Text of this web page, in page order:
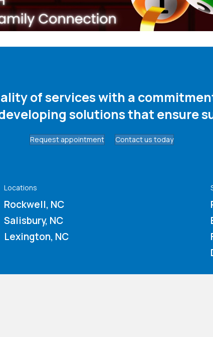
of services with a
solutions that ensure
Request appointment Contact us today
Locations
Rockwell, NC
Salisbury, NC
Lexington, NC